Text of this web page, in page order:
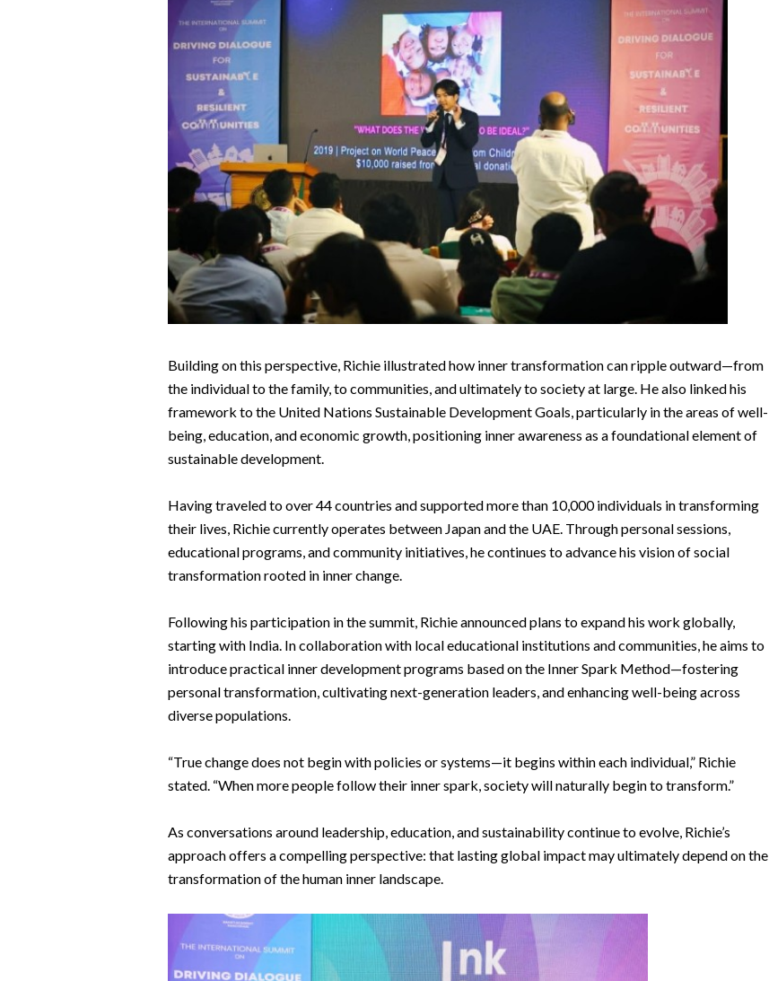
Building on this perspective, Richie illustrated how inner transformation can ripple outward—from
the individual to the family, to communities, and ultimately to society at large. He also linked his
framework to the United Nations Sustainable Development Goals, particularly in the areas of well-
being, education, and economic growth, positioning inner awareness as a foundational element of
sustainable development.
Having traveled to over 44 countries and supported more than 10,000 individuals in transforming
their lives, Richie currently operates between Japan and the UAE. Through personal sessions,
educational programs, and community initiatives, he continues to advance his vision of social
transformation rooted in inner change.
Following his participation in the summit, Richie announced plans to expand his work globally,
starting with India. In collaboration with local educational institutions and communities, he aims to
introduce practical inner development programs based on the Inner Spark Method—fostering
personal transformation, cultivating next-generation leaders, and enhancing well-being across
diverse populations.
“True change does not begin with policies or systems—it begins within each individual,” Richie
stated. “When more people follow their inner spark, society will naturally begin to transform.”
As conversations around leadership, education, and sustainability continue to evolve, Richie’s
approach offers a compelling perspective: that lasting global impact may ultimately depend on the
transformation of the human inner landscape.